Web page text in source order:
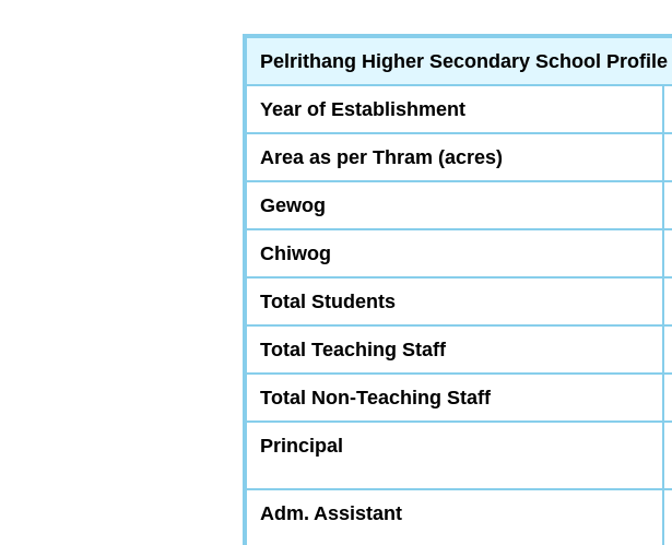
Pelrithang Higher Secondary School Profile
Year of Establishment
Area as per Thram (acres)
Gewog
Chiwog
Total Students
Total Teaching Staff
Total Non-Teaching Staff
Principal
Adm. Assistant